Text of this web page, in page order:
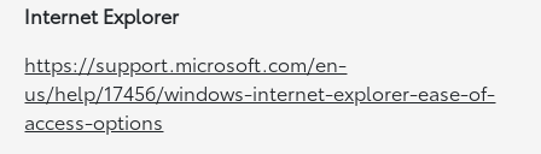
Internet Explorer
https://support.microsoft.com/en-
us/help/17456/windows-internet-explorer-ease-of-
access-options